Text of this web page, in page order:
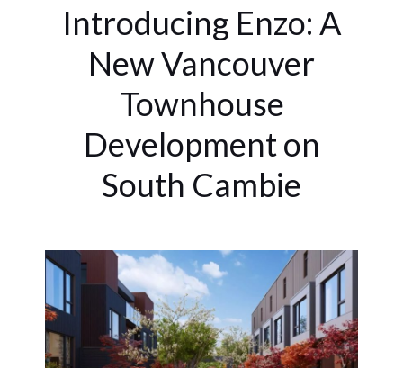
Introducing Enzo: A
New Vancouver
Townhouse
Development on
South Cambie